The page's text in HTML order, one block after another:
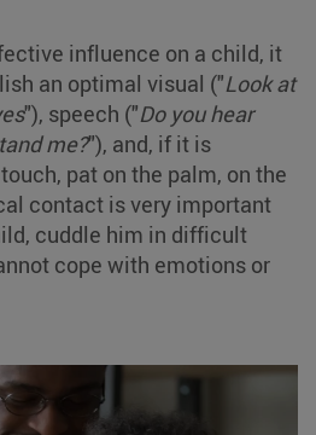
influence on a child, it
an optimal visual ("Look at
"), speech ("Do you hear
me?"), and, if it is
pat on the palm, on the
contact is very important
cuddle him in difficult
cope with emotions or